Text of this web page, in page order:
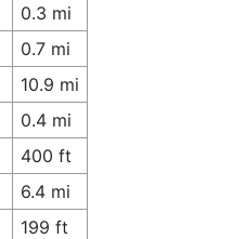
0.3 mi
0.7 mi
10.9 mi
0.4 mi
400 ft
6.4 mi
199 ft